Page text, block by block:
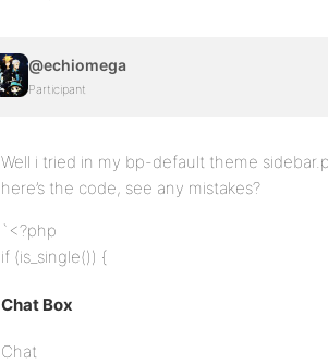
@echiomega
Participant
Well i tried in my bp-default theme
here’s the code, see any mistakes?
`<?php
if (is_single()) {
Chat Box
Chat